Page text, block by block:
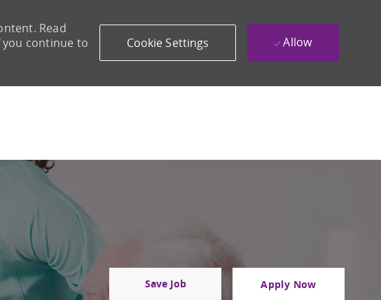
Read
you continue to
Cookie Settings Allow
Save Job Apply Now